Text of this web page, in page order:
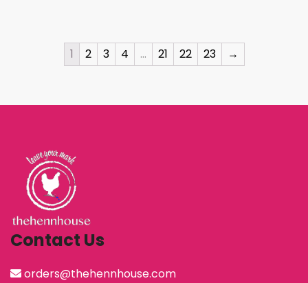
1 2 3 4 … 21 22 23 →
Contact Us
orders@thehennhouse.com